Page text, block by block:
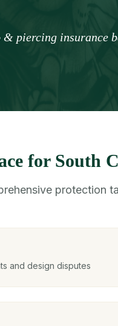
piercing insurance
for South
protection
and design disputes